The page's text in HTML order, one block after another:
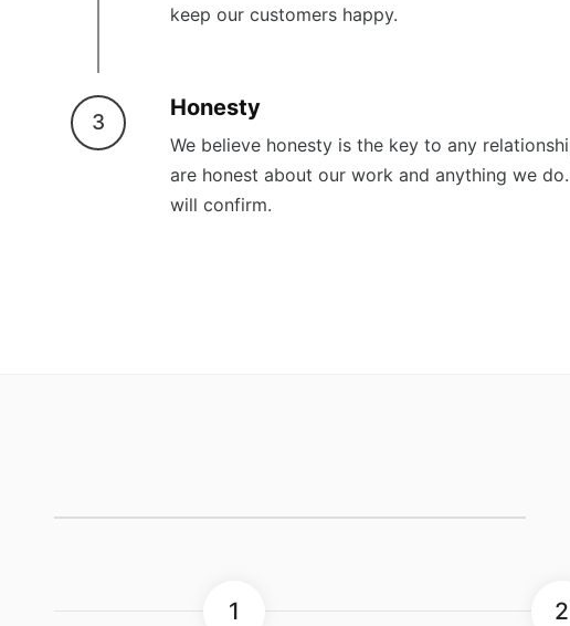
keep our customers happy.
3
Honesty
We believe honesty is the key to any
are honest about our work and anything we
will confirm.
1 2